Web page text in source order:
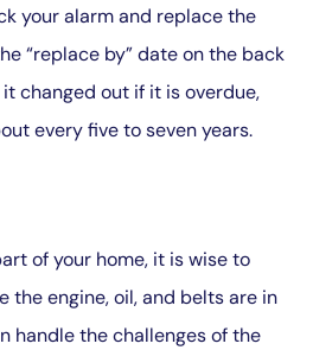
your alarm and replace the
“replace by” date on the back
changed out if it is overdue,
every five to seven years.
of your home, it is wise to
the engine, oil, and belts are in
handle the challenges of the